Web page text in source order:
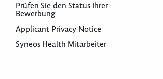
Prüfen Sie den Status Ihrer
Bewerbung
Applicant Privacy Notice
Syneos Health Mitarbeiter